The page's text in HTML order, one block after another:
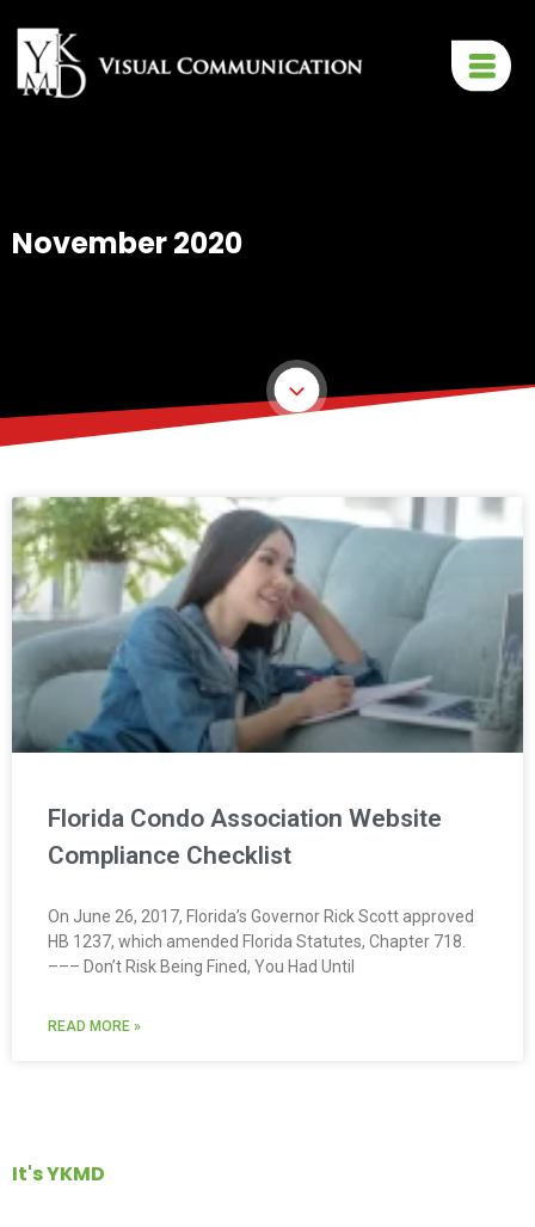
November 2020
Florida Condo Association Website
Compliance Checklist
On June 26, 2017, Florida’s Governor Rick Scott approved
HB 1237, which amended Florida Statutes, Chapter 718.
––– Don’t Risk Being Fined, You Had Until
READ MORE »
It's YKMD